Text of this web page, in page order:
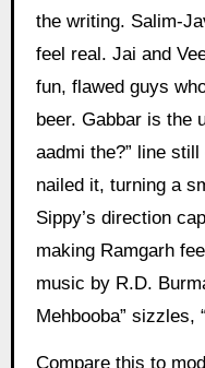
the writing. Salim-
feel real. Jai and
fun, flawed guys
beer. Gabbar is the
aadmi the?” line
nailed it, turning a
Sippy’s direction
making Ramgarh
music by R.D.
Mehbooba” sizzles,
Compare this to